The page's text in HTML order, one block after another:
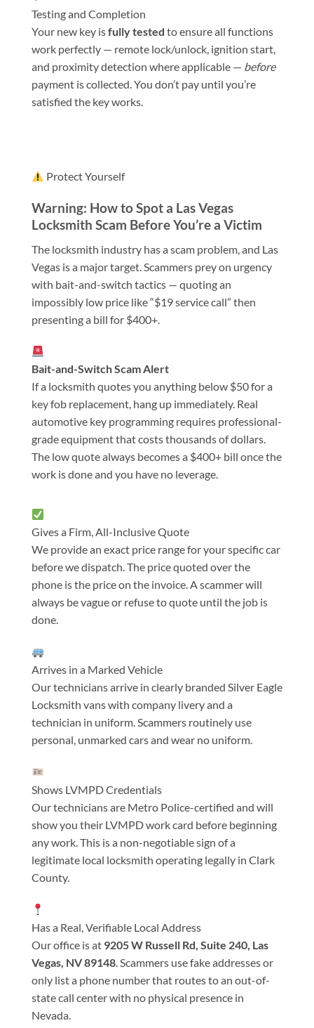
Testing and Completion
Your new key isfully tested to ensure all functions
work perfectly — remote lock/unlock, ignition start,
and proximity detection where applicable — before
payment is collected. You don’t pay until you’re
satisfied the key works.
Protect Yourself
Warning: How to Spot a Las Vegas
Locksmith Scam Before You’re a Victim
The locksmith industry has a scam problem, and Las
Vegas is a major target. Scammers prey on urgency
with bait-and-switch tactics — quoting an
impossibly low price like “$19 service call” then
presenting a bill for $400+.
Bait-and-Switch Scam Alert
If a locksmith quotes you anything below $50 for a
key fob replacement, hang up immediately. Real
automotive key programming requires professional-
grade equipment that costs thousands of dollars.
The low quote always becomes a $400+ bill once the
work is done and you have no leverage.
Gives a Firm, All-Inclusive Quote
We provide an exact price range for your specific car
before we dispatch. The price quoted over the
phone is the price on the invoice. A scammer will
always be vague or refuse to quote until the job is
done.
Arrives in a Marked Vehicle
Our technicians arrive in clearly branded Silver Eagle
Locksmith vans with company livery and a
technician in uniform. Scammers routinely use
personal, unmarked cars and wear no uniform.
Shows LVMPD Credentials
Our technicians are Metro Police-certified and will
show you their LVMPD work card before beginning
any work. This is a non-negotiable sign of a
legitimate local locksmith operating legally in Clark
County.
Has a Real, Verifiable Local Address
Our office is at 9205 W Russell Rd, Suite 240, Las
Vegas, NV 89148 . Scammers use fake addresses or
only list a phone number that routes to an out-of-
state call center with no physical presence in
Nevada.